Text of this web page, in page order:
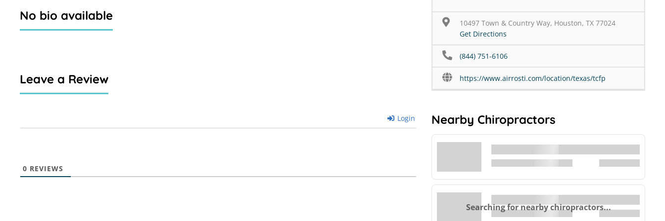
No bio available
Leave a Review
Login
0 REVIEWS
10497 Town & Country Way, Houston, TX 77024
Get Directions
(844) 751-6106
https://www.airrosti.com/location/texas/tcfp
Nearby Chiropractors
Searching for nearby chiropractors...